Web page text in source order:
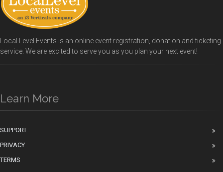
Local Level Events is an online event registration, donation and ticketing
service. We are excited to serve you as you plan your next event!
Learn More
SUPPORT
PRIVACY
TERMS